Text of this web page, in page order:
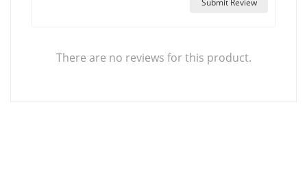
Submit Review
There are no reviews for this product.